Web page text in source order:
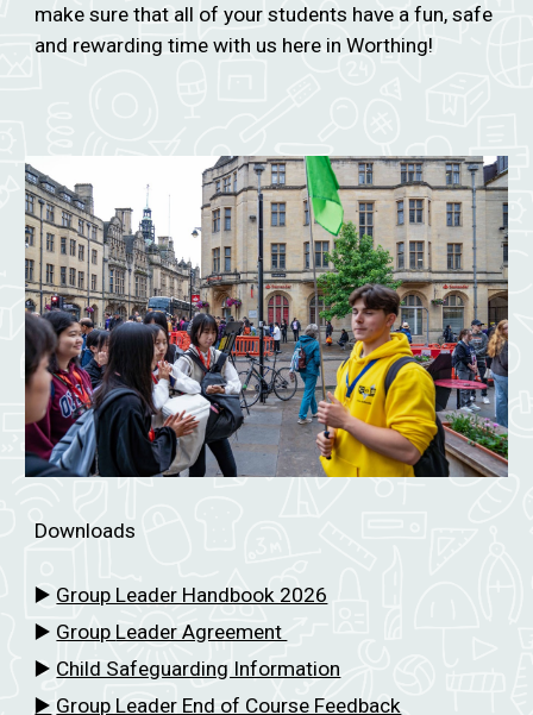
make sure that all of your students have a fun, safe
and rewarding time with us here in Worthing!
Downloads
▶️ Group Leader Handbook 2026
▶️ Group Leader Agreement
▶️ Child Safeguarding Information
▶️ Group Leader End of Course Feedback